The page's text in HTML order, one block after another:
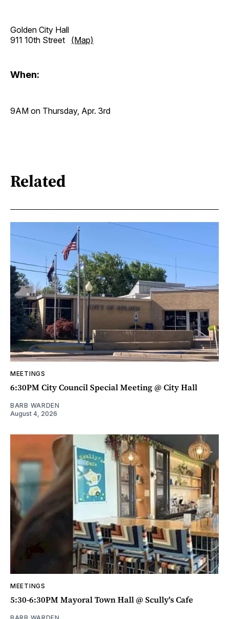
Golden City Hall
911 10th Street (Map)
When:
9AM on Thursday, Apr. 3rd
Related
MEETINGS
6:30PM City Council Special Meeting @ City Hall
BARB WARDEN
August 4, 2026
MEETINGS
5:30-6:30PM Mayoral Town Hall @ Scully's Cafe